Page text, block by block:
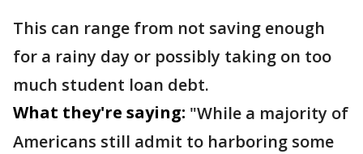
This can range from not saving enough
for a rainy day or possibly taking on too
much student loan debt.
What they're saying: "While a majority of
Americans still admit to harboring some